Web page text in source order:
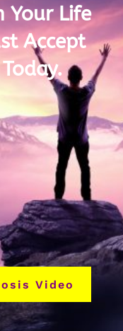
Your Life
Accept
Video